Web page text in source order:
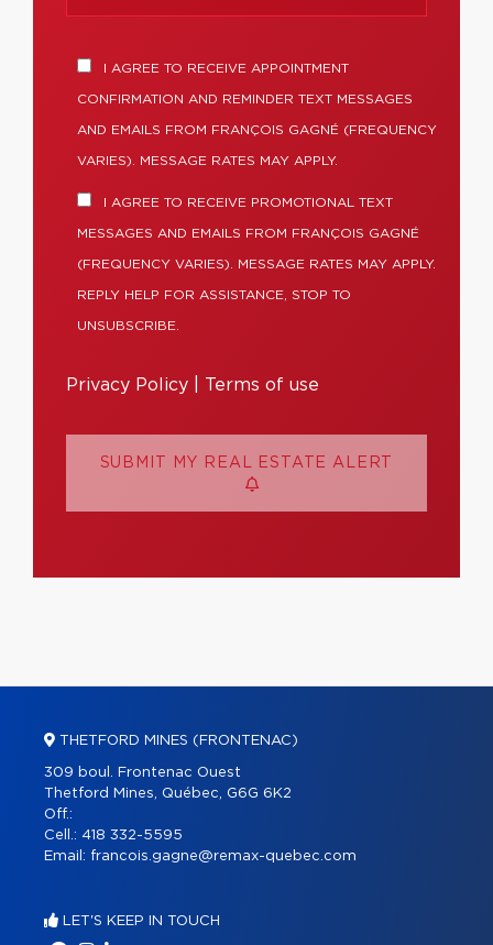
I AGREE TO RECEIVE APPOINTMENT
CONFIRMATION AND REMINDER TEXT MESSAGES
AND EMAILS FROM FRANÇOIS GAGNÉ (FREQUENCY
VARIES). MESSAGE RATES MAY APPLY.
I AGREE TO RECEIVE PROMOTIONAL TEXT
MESSAGES AND EMAILS FROM FRANÇOIS GAGNÉ
(FREQUENCY VARIES). MESSAGE RATES MAY APPLY.
REPLY HELP FOR ASSISTANCE, STOP TO
UNSUBSCRIBE.
Privacy Policy Terms of use
THETFORD MINES (FRONTENAC)
309 boul. Frontenac Ouest
Thetford Mines, Québec, G6G 6K2
Off.:
Cell.: 418 332-5595
Email: francois.gagne@remax-quebec.com
LET'S KEEP IN TOUCH